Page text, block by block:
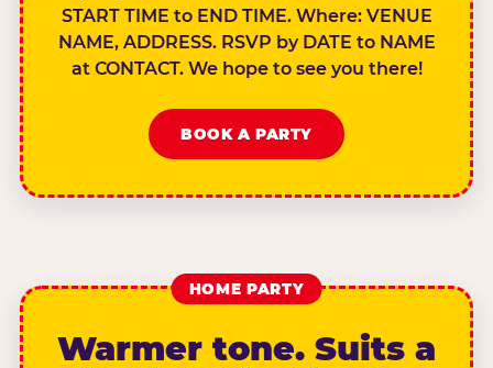
START TIME to END TIME. Where: VENUE
NAME, ADDRESS. RSVP by DATE to NAME
at CONTACT. We hope to see you there!
BOOK A PARTY
HOME PARTY
Warmer tone. Suits a